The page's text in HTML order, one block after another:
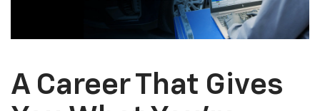
A Career That Gives